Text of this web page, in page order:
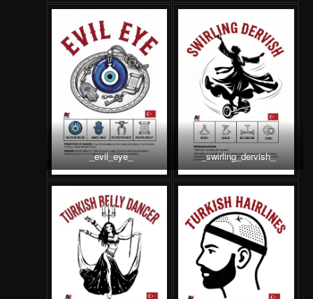
_evil_eye_ _swirling_dervish_